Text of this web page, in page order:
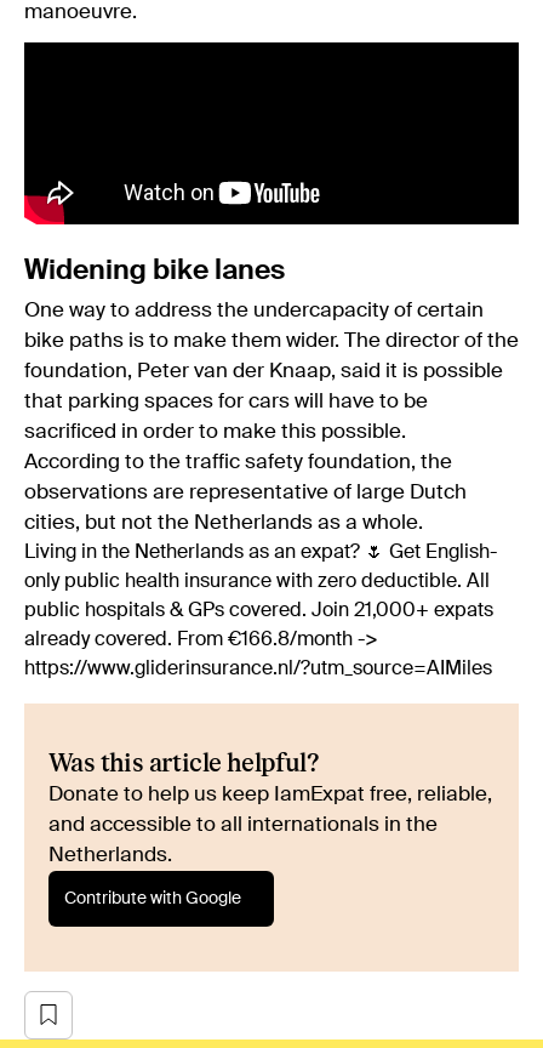
manoeuvre.
Widening bike lanes
One way to address the undercapacity of certain
bike paths is to make them wider. The director of the
foundation, Peter van der Knaap, said it is possible
that parking spaces for cars will have to be
sacrificed in order to make this possible.
According to the traffic safety foundation, the
observations are representative of large Dutch
cities, but not the Netherlands as a whole.
Living in the Netherlands as an expat? 🌷 Get English-
only public health insurance with zero deductible. All
public hospitals & GPs covered. Join 21,000+ expats
already covered. From €166.8/month ->
https://www.gliderinsurance.nl/?utm_source=AIMiles
Was this article helpful?
Donate to help us keep IamExpat free, reliable,
and accessible to all internationals in the
Netherlands.
Contribute with Google